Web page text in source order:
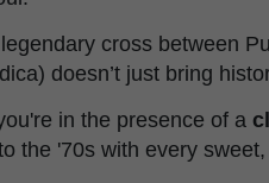
cross between
doesn’t just bring
in the presence of a
the '70s with every